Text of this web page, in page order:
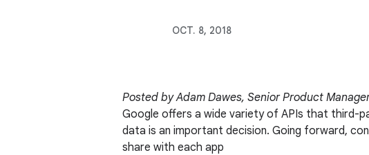
OCT. 8, 2018
Posted by Adam Dawes, Senior Product
Google offers a wide variety of APIs that third-
data is an important decision. Going forward,
share with each app